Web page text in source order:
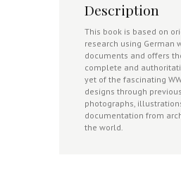
Description
This book is based on
research using German
documents and offers
complete and
yet of the fascinating
designs through
photographs,
documentation from
the world.